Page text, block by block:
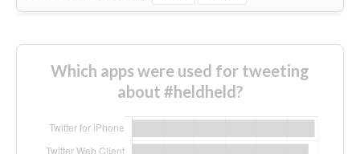
Which apps were used for tweeting
about #heldheld?